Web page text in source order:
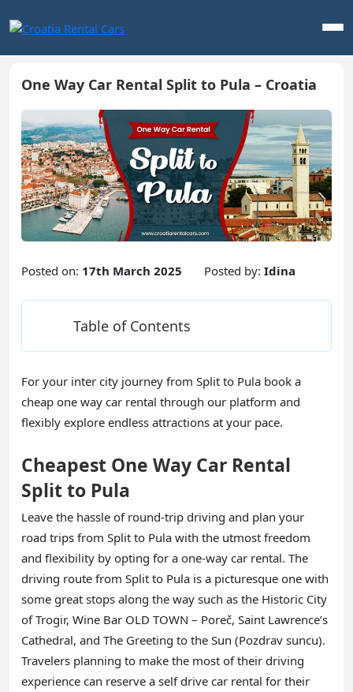
One Way Car Rental Split to Pula – Croatia
Posted on: 17th March 2025 Posted by: Idina
Table of Contents
For your inter city journey from Split to Pula book a
cheap one way car rental through our platform and
flexibly explore endless attractions at your pace.
Cheapest One Way Car Rental
Split to Pula
Leave the hassle of round-trip driving and plan your
road trips from Split to Pula with the utmost freedom
and flexibility by opting for a one-way car rental. The
driving route from Split to Pula is a picturesque one with
some great stops along the way such as the Historic City
of Trogir, Wine Bar OLD TOWN – Poreč, Saint Lawrence’s
Cathedral, and The Greeting to the Sun (Pozdrav suncu).
Travelers planning to make the most of their driving
experience can reserve a self drive car rental for their